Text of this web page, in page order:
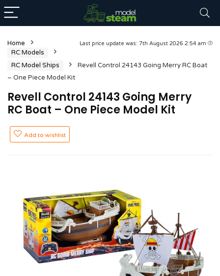
Last price update was: 7th August 2026 2:54 am
Home
RC Models
RC Model Ships
Revell Control 24143 Going Merry RC Boat
– One Piece Model Kit
Revell Control 24143 Going Merry
RC Boat – One Piece Model Kit
Add to wishlist